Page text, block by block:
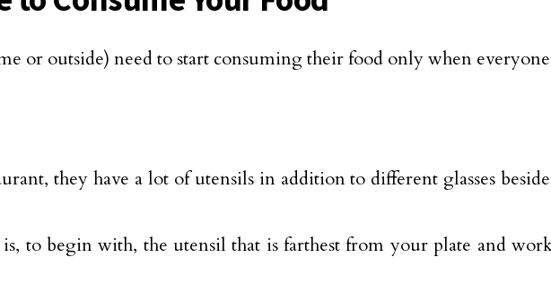
or outside) need to start consuming their food only when
they have a lot of utensils in addition to different glasses
to begin with, the utensil that is farthest from your plate and